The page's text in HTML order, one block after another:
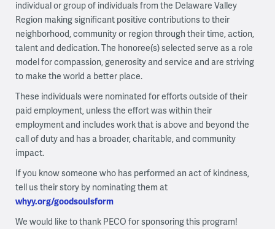
individual or group of individuals from the Delaware Valley
Region making significant positive contributions to their
neighborhood, community or region through their time, action,
talent and dedication. The honoree(s) selected serve as a role
model for compassion, generosity and service and are striving
to make the world a better place.
These individuals were nominated for efforts outside of their
paid employment, unless the effort was within their
employment and includes work that is above and beyond the
call of duty and has a broader, charitable, and community
impact.
If you know someone who has performed an act of kindness,
tell us their story by nominating them at
whyy.org/goodsoulsform
We would like to thank PECO for sponsoring this program!